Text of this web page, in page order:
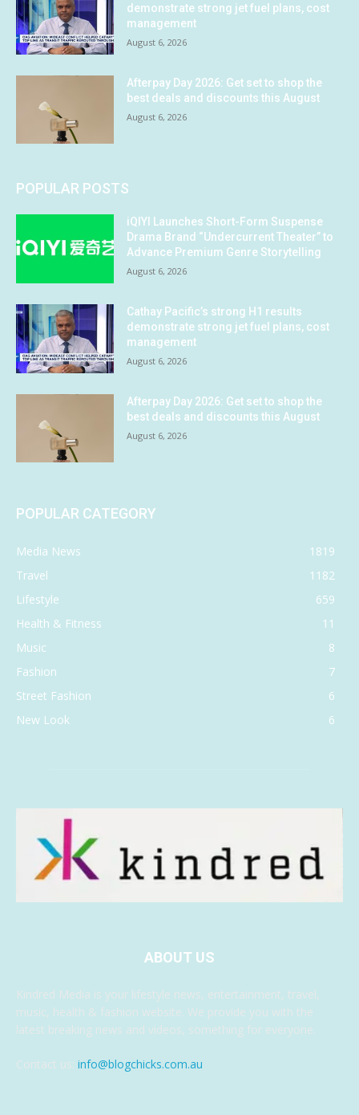
demonstrate strong jet fuel plans, cost
management
August 6, 2026
Afterpay Day 2026: Get set to shop the
best deals and discounts this August
August 6, 2026
POPULAR POSTS
iQIYI Launches Short-Form Suspense
Drama Brand “Undercurrent Theater” to
Advance Premium Genre Storytelling
August 6, 2026
Cathay Pacific’s strong H1 results
demonstrate strong jet fuel plans, cost
management
August 6, 2026
Afterpay Day 2026: Get set to shop the
best deals and discounts this August
August 6, 2026
POPULAR CATEGORY
Media News
1819
Travel
1182
Lifestyle
659
Health & Fitness
11
Music
8
Fashion
7
Street Fashion
6
New Look
6
ABOUT US
Kindred Media is your lifestyle news, entertainment, travel,
music, health & fashion website. We provide you with the
latest breaking news and videos, something for everyone.
Contact us: info@blogchicks.com.au